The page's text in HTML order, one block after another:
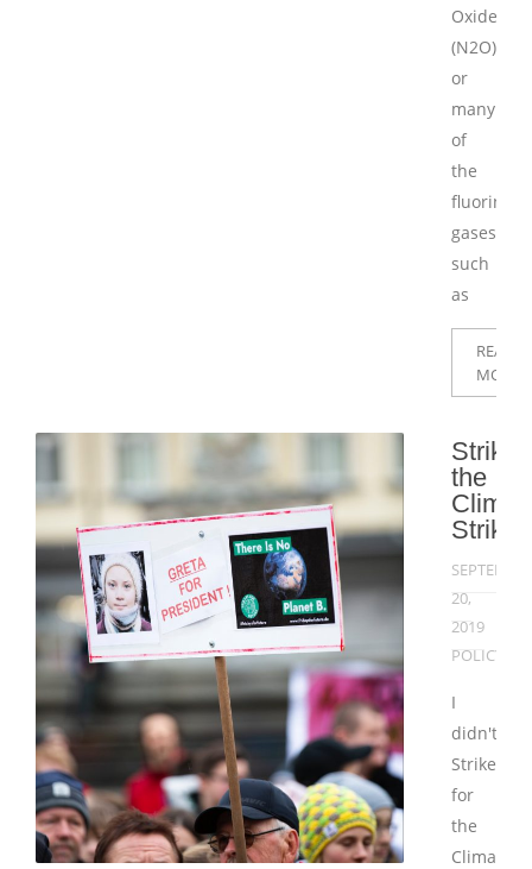
Oxide
(N2O)
or
many
of
the
gases
such
as
READ
MORE
the
Strike
20,
2019
POLICY
I
didn't
Strike
for
the
Climate